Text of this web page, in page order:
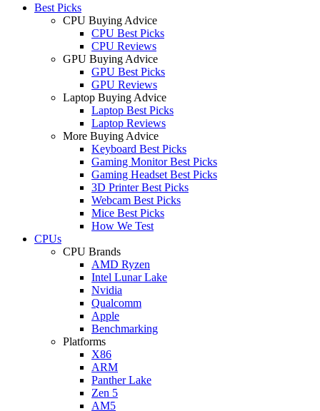
Best Picks
CPU Buying Advice
CPU Best Picks
CPU Reviews
GPU Buying Advice
GPU Best Picks
GPU Reviews
Laptop Buying Advice
Laptop Best Picks
Laptop Reviews
More Buying Advice
Keyboard Best Picks
Gaming Monitor Best Picks
Gaming Headset Best Picks
3D Printer Best Picks
Webcam Best Picks
Mice Best Picks
How We Test
CPUs
CPU Brands
AMD Ryzen
Intel Lunar Lake
Nvidia
Qualcomm
Apple
Benchmarking
Platforms
X86
ARM
Panther Lake
Zen 5
AM5